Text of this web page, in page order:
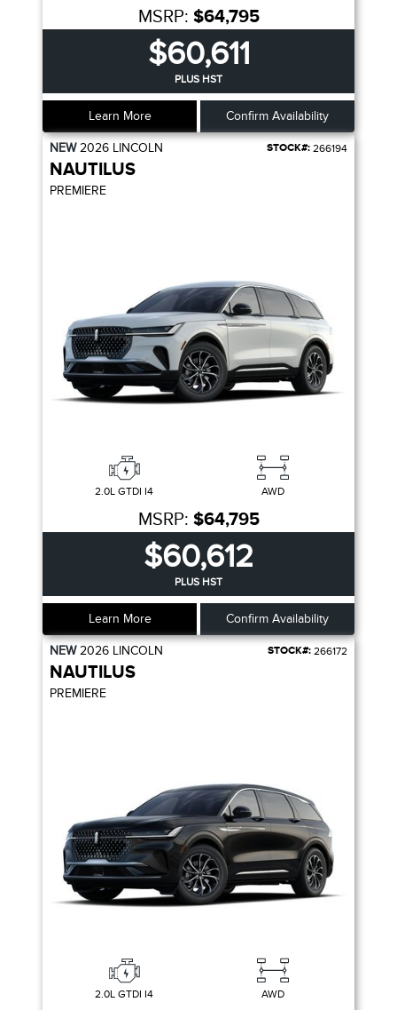
MSRP: $64,795
$60,611
PLUS HST
Learn More Confirm Availability
NEW2026 LINCOLN STOCK#: 266194
NAUTILUS
PREMIERE
2.0L GTDI I4 AWD
MSRP: $64,795
$60,612
PLUS HST
Learn More Confirm Availability
NEW2026 LINCOLN STOCK#: 266172
NAUTILUS
PREMIERE
2.0L GTDI I4 AWD